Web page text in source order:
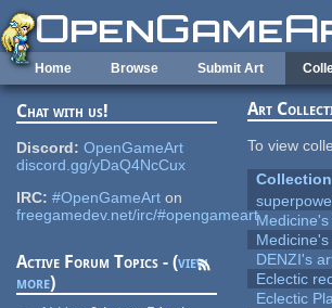
Skip to main content
Home Browse Submit Art
Chat with us!
Discord: OpenGameArt
discord.gg/yDaQ4NcCux
IRC: #OpenGameArt on
freegamedev.net/irc/#opengameart
Active Forum Topics - (view
more)
Art
To view
Collection
DENZI's
Eclectic
Eclectic